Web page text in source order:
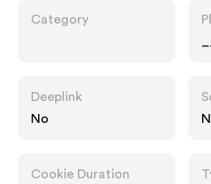
Category
Deeplink
No
Cookie Duration